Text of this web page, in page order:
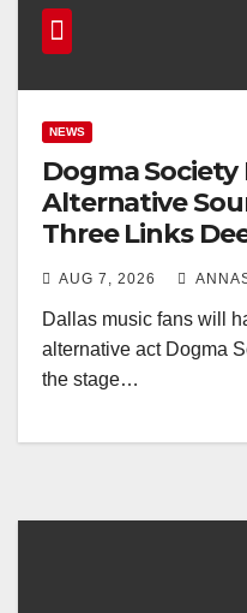
NEWS
Dogma Society
Alternative
Three Links
AUG 7, 2026
Dallas music fans will
alternative act Dogma
the stage…